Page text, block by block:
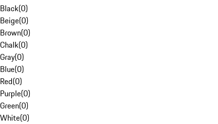
Black(0)
Beige(0)
Brown(0)
Chalk(0)
Gray(0)
Blue(0)
Red(0)
Purple(0)
Green(0)
White(0)